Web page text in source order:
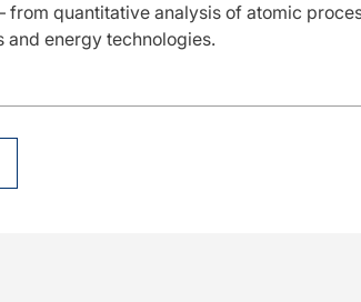
from quantitative analysis of atomic
and energy technologies.